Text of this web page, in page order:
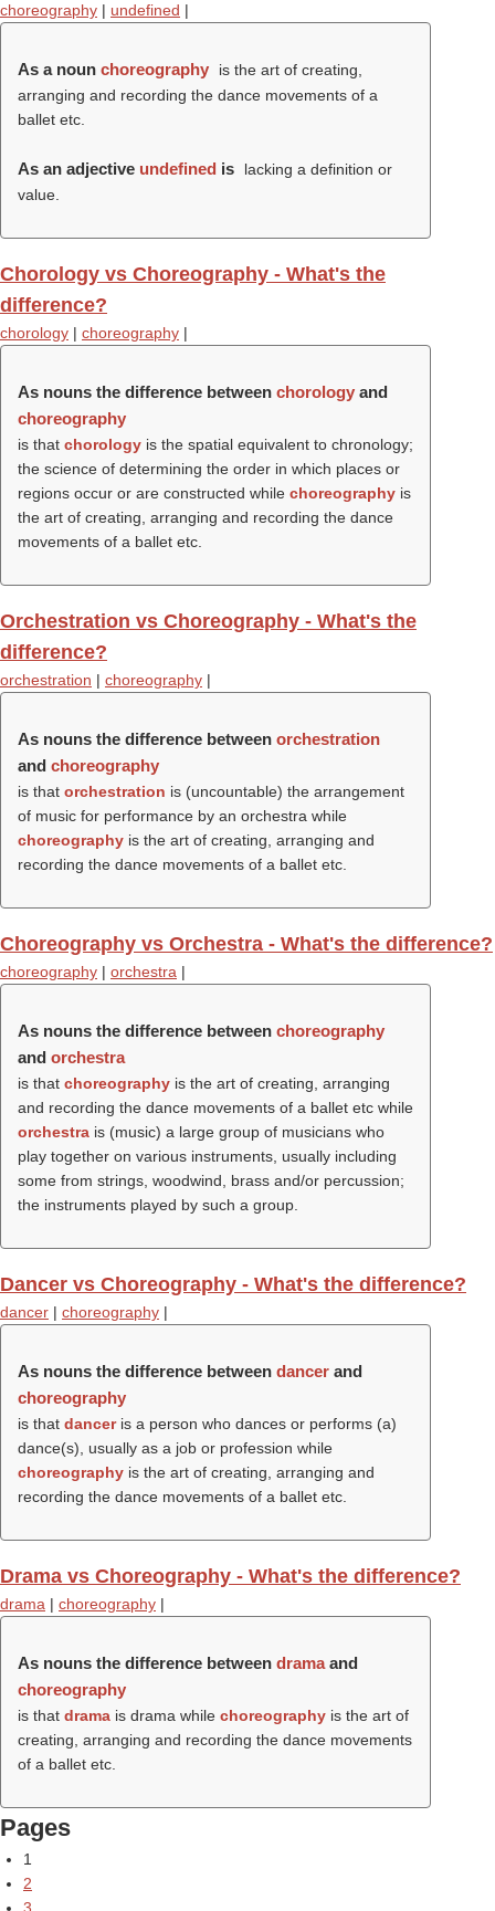
choreography | undefined |
As a noun choreography
is the art of creating,
arranging and recording the dance movements of a
ballet etc.
As an adjective undefined is
lacking a definition or
value.
Chorology vs Choreography - What's the
difference?
chorology | choreography |
As nouns the difference between chorology and
choreography
is that chorology is the spatial equivalent to chronology;
the science of determining the order in which places or
regions occur or are constructed while choreography is
the art of creating, arranging and recording the dance
movements of a ballet etc.
Orchestration vs Choreography - What's the
difference?
orchestration | choreography |
As nouns the difference between orchestration
and choreography
is that orchestration is (uncountable) the arrangement
of music for performance by an orchestra while
choreography is the art of creating, arranging and
recording the dance movements of a ballet etc.
Choreography vs Orchestra - What's the difference?
choreography | orchestra |
As nouns the difference between choreography
and orchestra
is that choreography is the art of creating, arranging
and recording the dance movements of a ballet etc while
orchestra is (music) a large group of musicians who
play together on various instruments, usually including
some from strings, woodwind, brass and/or percussion;
the instruments played by such a group.
Dancer vs Choreography - What's the difference?
dancer | choreography |
As nouns the difference between dancer and
choreography
is that danceris a person who dances or performs (a)
dance(s), usually as a job or profession while
choreography is the art of creating, arranging and
recording the dance movements of a ballet etc.
Drama vs Choreography - What's the difference?
drama | choreography |
As nouns the difference between dramaand
choreography
is that drama is drama while choreography is the art of
creating, arranging and recording the dance movements
of a ballet etc.
Pages
1
2